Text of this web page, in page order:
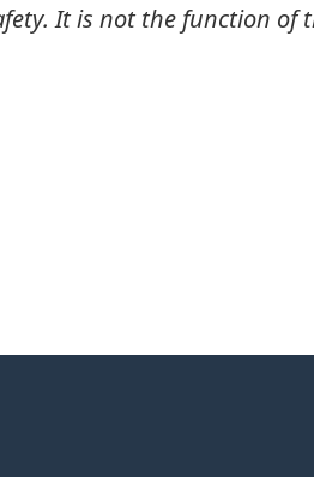
It is not the function